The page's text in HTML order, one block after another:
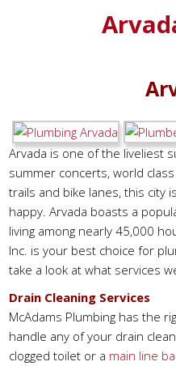
Arvada is one of the liveliest
summer concerts, world
trails and bike lanes, this city
happy. Arvada boasts a
living among nearly 45,000
Inc. is your best choice for
take a look at what services
Drain Cleaning Services
McAdams Plumbing has the
handle any of your drain
clogged toilet or a main line